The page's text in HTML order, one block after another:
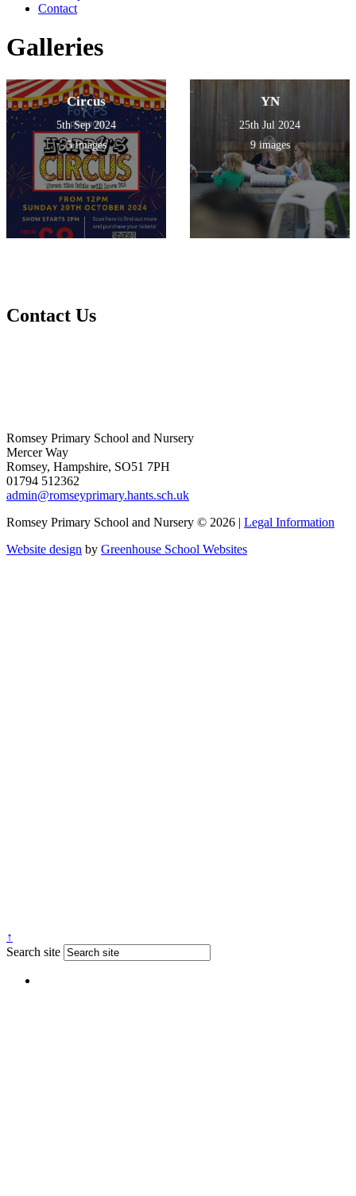
Contact
Galleries
Circus
5th Sep 2024
5 images
YN
25th Jul 2024
9 images
Contact Us
Romsey Primary School and Nursery
Mercer Way
Romsey, Hampshire, SO51 7PH
01794 512362
admin@romseyprimary.hants.sch.uk
Romsey Primary School and Nursery © 2026 | Legal Information
Website design by Greenhouse School Websites
↑
Search site